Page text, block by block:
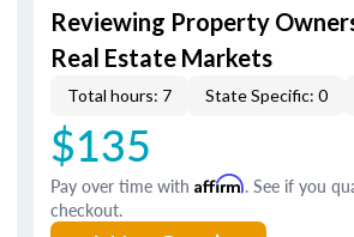
Reviewing Property
Real Estate Markets
Total hours: 7 State Specific: 0
$135
Pay over time with Affirm. See if you
checkout.